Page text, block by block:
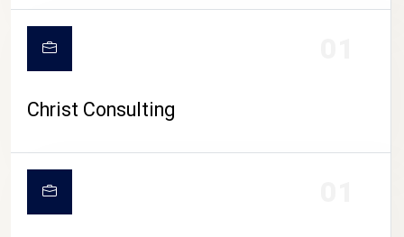
Christ Consulting